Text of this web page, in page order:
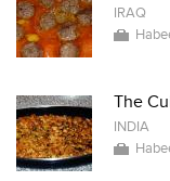
IRAQ
The
INDIA